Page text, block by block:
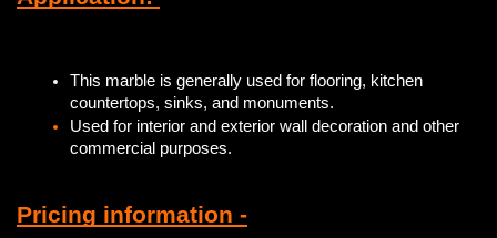
This marble is generally used for flooring, kitchen
countertops, sinks, and monuments.
Used for interior and exterior wall decoration and other
commercial purposes.
Pricing information -